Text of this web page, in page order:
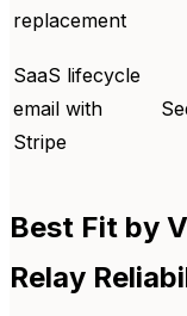
replacement
SaaS lifecycle
email with
Stripe
Best Fit by
Relay